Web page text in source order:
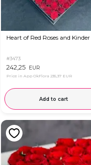
Heart of Red Roses and Kinder
#3473
242,25 EUR
Price in App OkFlora 235,37 EUR
Add to cart